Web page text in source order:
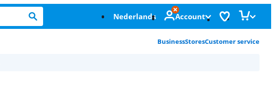
Nederlands Account
BusinessStoresCustomer service